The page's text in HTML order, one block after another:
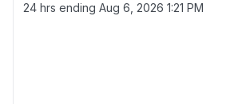
24 hrs ending Aug 6, 2026 1:21 PM